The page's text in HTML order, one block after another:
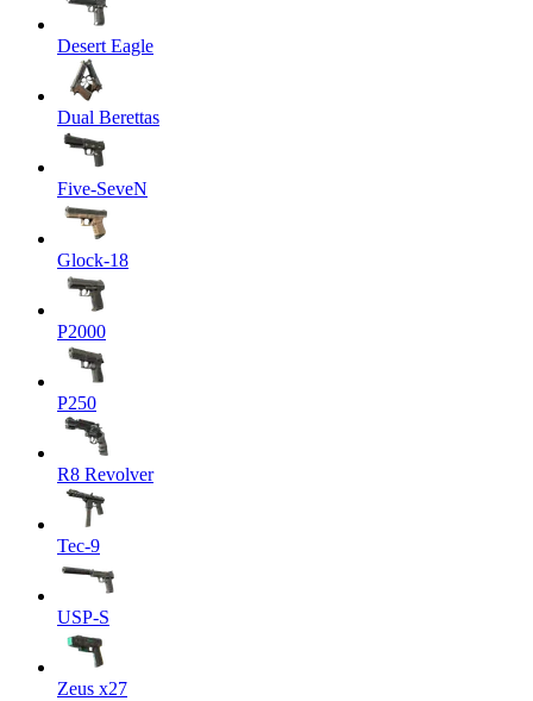
Desert Eagle
Dual Berettas
Five-SeveN
Glock-18
P2000
P250
R8 Revolver
Tec-9
USP-S
Zeus x27